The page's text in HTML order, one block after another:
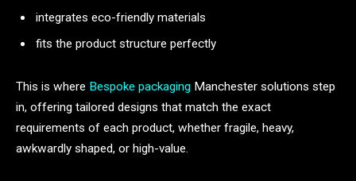
integrates eco-friendly materials
fits the product structure perfectly
This is where Bespoke packaging Manchester solutions step
in, offering tailored designs that match the exact
requirements of each product, whether fragile, heavy,
awkwardly shaped, or high-value.